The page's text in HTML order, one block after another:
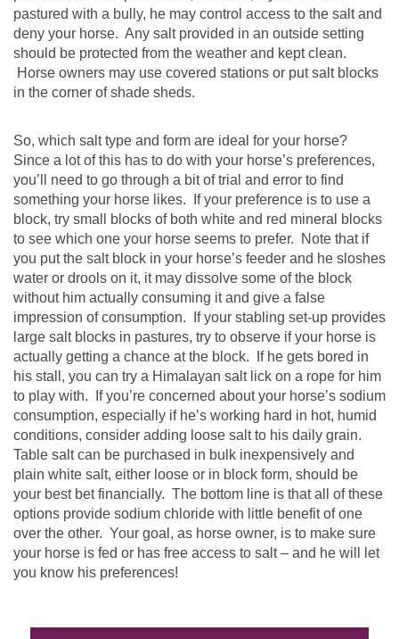
pastured with a bully, he may control access to the salt and
deny your horse. Any salt provided in an outside setting
should be protected from the weather and kept clean.
Horse owners may use covered stations or put salt blocks
in the corner of shade sheds.
So, which salt type and form are ideal for your horse?
Since a lot of this has to do with your horse’s preferences,
you’ll need to go through a bit of trial and error to find
something your horse likes. If your preference is to use a
block, try small blocks of both white and red mineral blocks
to see which one your horse seems to prefer. Note that if
you put the salt block in your horse’s feeder and he sloshes
water or drools on it, it may dissolve some of the block
without him actually consuming it and give a false
impression of consumption. If your stabling set-up provides
large salt blocks in pastures, try to observe if your horse is
actually getting a chance at the block. If he gets bored in
his stall, you can try a Himalayan salt lick on a rope for him
to play with. If you’re concerned about your horse’s sodium
consumption, especially if he’s working hard in hot, humid
conditions, consider adding loose salt to his daily grain.
Table salt can be purchased in bulk inexpensively and
plain white salt, either loose or in block form, should be
your best bet financially. The bottom line is that all of these
options provide sodium chloride with little benefit of one
over the other. Your goal, as horse owner, is to make sure
your horse is fed or has free access to salt – and he will let
you know his preferences!